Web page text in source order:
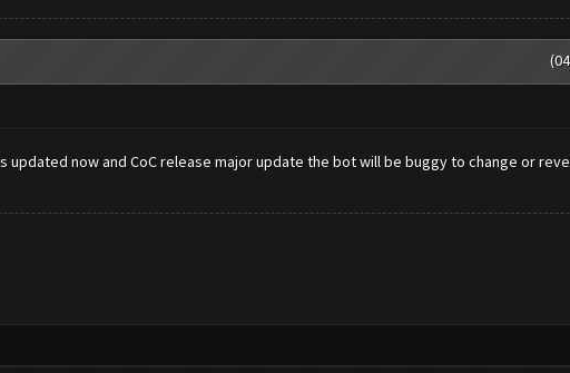
now and CoC release major update the bot will be buggy to change or